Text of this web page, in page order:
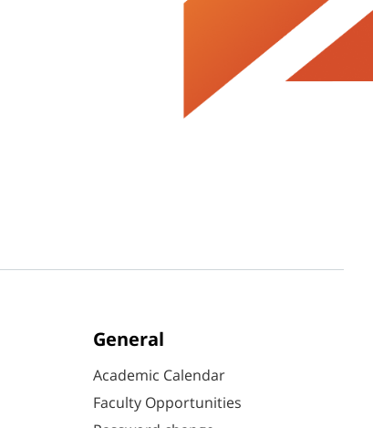
General
Academic Calendar
Faculty Opportunities